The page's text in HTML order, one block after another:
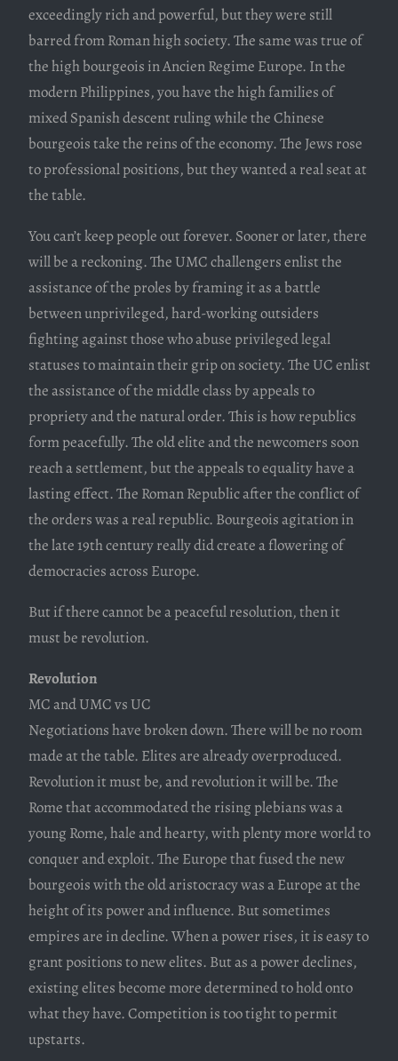
exceedingly rich and powerful, but they were still
barred from Roman high society. The same was true of
the high bourgeois in Ancien Regime Europe. In the
modern Philippines, you have the high families of
mixed Spanish descent ruling while the Chinese
bourgeois take the reins of the economy. The Jews rose
to professional positions, but they wanted a real seat at
the table.
You can’t keep people out forever. Sooner or later, there
will be a reckoning. The UMC challengers enlist the
assistance of the proles by framing it as a battle
between unprivileged, hard-working outsiders
fighting against those who abuse privileged legal
statuses to maintain their grip on society. The UC enlist
the assistance of the middle class by appeals to
propriety and the natural order. This is how republics
form peacefully. The old elite and the newcomers soon
reach a settlement, but the appeals to equality have a
lasting effect. The Roman Republic after the conflict of
the orders was a real republic. Bourgeois agitation in
the late 19th century really did create a flowering of
democracies across Europe.
But if there cannot be a peaceful resolution, then it
must be revolution.
Revolution
MC and UMC vs UC
Negotiations have broken down. There will be no room
made at the table. Elites are already overproduced.
Revolution it must be, and revolution it will be. The
Rome that accommodated the rising plebians was a
young Rome, hale and hearty, with plenty more world to
conquer and exploit. The Europe that fused the new
bourgeois with the old aristocracy was a Europe at the
height of its power and influence. But sometimes
empires are in decline. When a power rises, it is easy to
grant positions to new elites. But as a power declines,
existing elites become more determined to hold onto
what they have. Competition is too tight to permit
upstarts.